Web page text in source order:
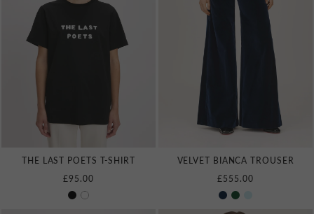
THE LAST POETS T‑SHIRT
£95.00
VELVET BIANCA TROUSER
£555.00